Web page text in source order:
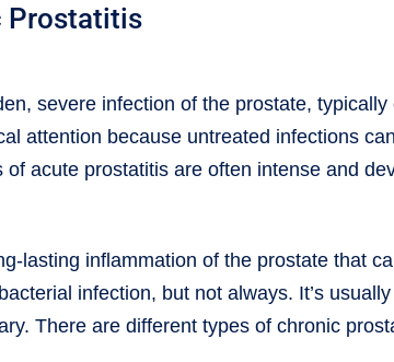
Prostatitis
severe infection of the prostate,
attention because untreated infections
acute prostatitis are often intense and
lasting inflammation of the prostate that
infection, but not always. It’s
There are different types of chronic